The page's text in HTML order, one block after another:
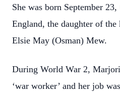
She was born September
England, the daughter of the
Elsie May (Osman) Mew.
During World War 2,
‘war worker’ and her job